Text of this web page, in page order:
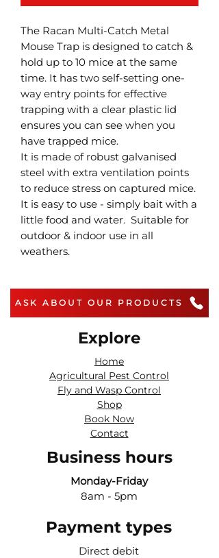
The Racan Multi-Catch Metal
Mouse Trap is designed to catch &
hold up to 10 mice at the same
time. It has two self-setting one-
way entry points for effective
trapping with a clear plastic lid
ensures you can see when you
have trapped mice.
It is made of robust galvanised
steel with extra ventilation points
to reduce stress on captured mice.
It is easy to use - simply bait with a
little food and water. Suitable for
outdoor & indoor use in all
weathers.
ASK ABOUT OUR PRODUCTS
Explore
Home
Agricultural Pest Control
Fly and Wasp Control
Shop
Book Now
Contact
Business hours
Monday-Friday
8am - 5pm
Payment types
Direct debit